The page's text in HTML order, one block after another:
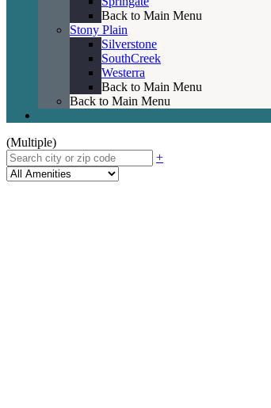
Back to Main Menu
Stony Plain
Silverstone
SouthCreek
Westerra
Back to Main Menu
Back to Main Menu
(Multiple)
+